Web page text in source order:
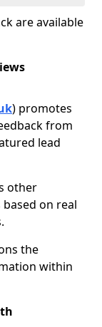
are available
) promotes
from
lead
other
on real
the
within